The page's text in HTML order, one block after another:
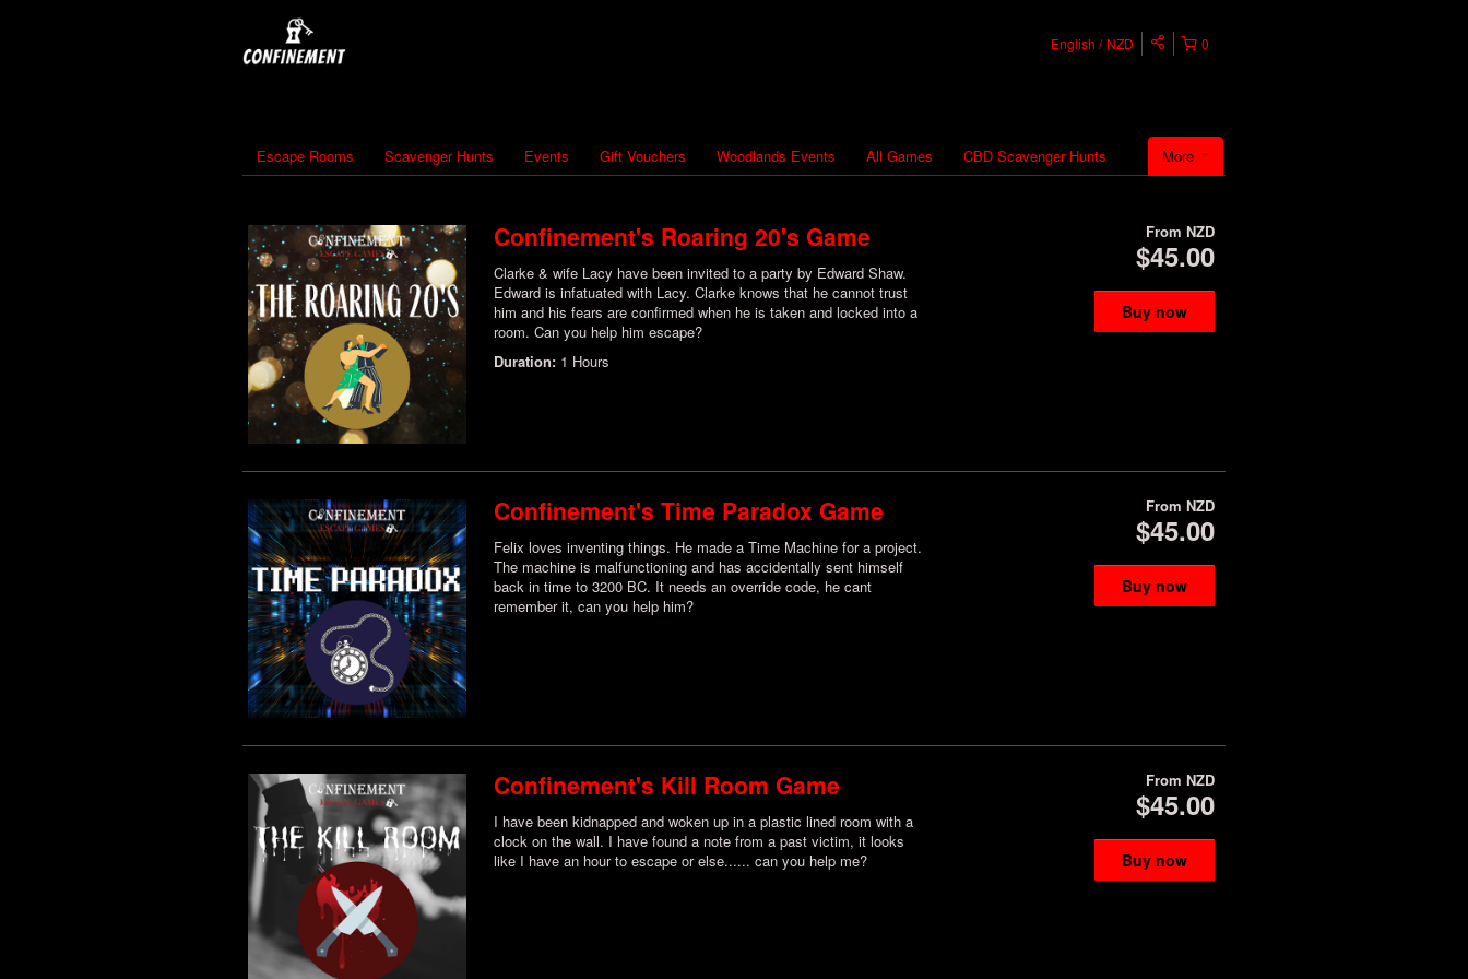
0
English NZD
More
Escape Rooms Scavenger Hunts Events Gift Vouchers Woodlands Events All Games CBD Scavenger Hunts
Confinement's Roaring 20's Game
Clarke & wife Lacy have been invited to a party by Edward Shaw.
Edward is infatuated with Lacy. Clarke knows that he cannot trust
him and his fears are confirmed when he is taken and locked into a
room. Can you help him escape?
Duration: 1 Hours
From NZD
$45.00
Buy now
Confinement's Time Paradox Game
Felix loves inventing things. He made a Time Machine for a project.
The machine is malfunctioning and has accidentally sent himself
back in time to 3200 BC. It needs an override code, he cant
remember it, can you help him?
From NZD
$45.00
Buy now
Confinement's Kill Room Game
I have been kidnapped and woken up in a plastic lined room with a
clock on the wall. I have found a note from a past victim, it looks
like I have an hour to escape or else...... can you help me?
From NZD
$45.00
Buy now